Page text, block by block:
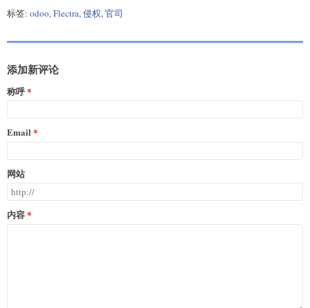
标签: odoo,Flectra,侵权,官司
添加新评论
称呼
Email
网站
内容